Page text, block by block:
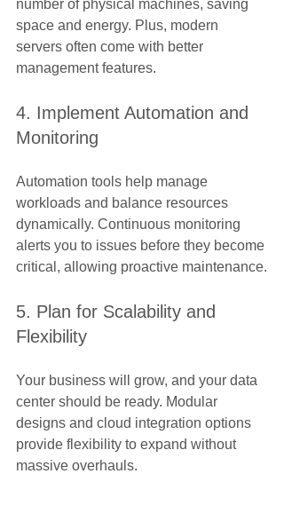
number of physical machines, saving
space and energy. Plus, modern
servers often come with better
management features.
4. Implement Automation and
Monitoring
Automation tools help manage
workloads and balance resources
dynamically. Continuous monitoring
alerts you to issues before they become
critical, allowing proactive maintenance.
5. Plan for Scalability and
Flexibility
Your business will grow, and your data
center should be ready. Modular
designs and cloud integration options
provide flexibility to expand without
massive overhauls.